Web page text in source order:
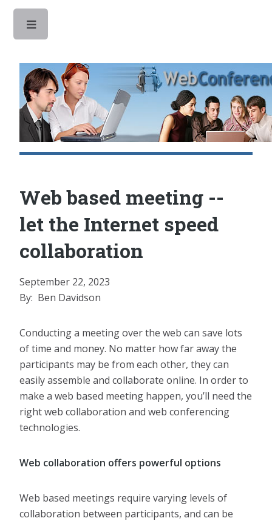
Web based meeting --
let the Internet speed
collaboration
September 22, 2023
By: Ben Davidson
Conducting a meeting over the web can save lots
of time and money. No matter how far away the
participants may be from each other, they can
easily assemble and collaborate online. In order to
make a web based meeting happen, you’ll need the
right web collaboration and web conferencing
technologies.
Web collaboration offers powerful options
Web based meetings require varying levels of
collaboration between participants, and can be